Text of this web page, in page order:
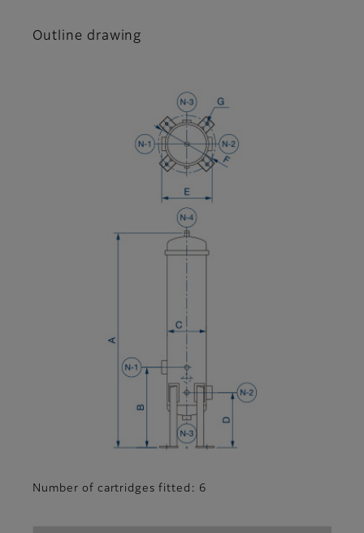
Outline drawing
Number of cartridges fitted: 6